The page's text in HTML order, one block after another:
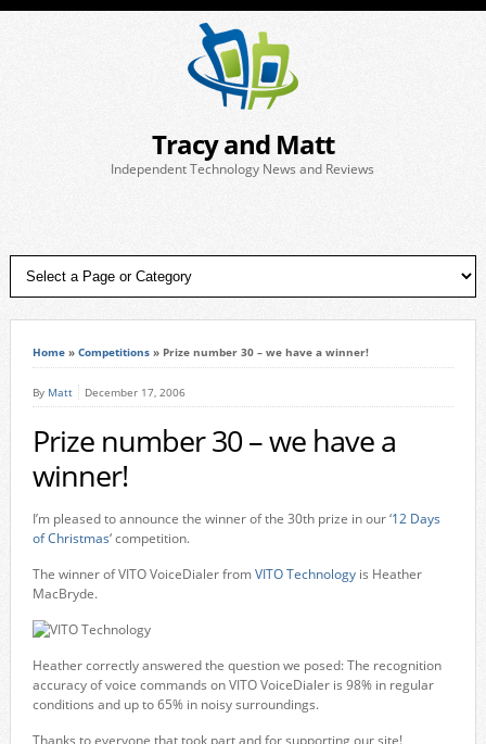
Tracy and Matt
Independent Technology News and Reviews
Home» Competitions» Prize number 30 – we have a winner!
By Matt December 17, 2006
Prize number 30 – we have a
winner!
I’m pleased to announce the winner of the 30th prize in our ‘12 Days
of Christmas‘ competition.
The winner of VITO VoiceDialer fromVITO Technologyis Heather
MacBryde.
Heather correctly answered the question we posed: The recognition
accuracy of voice commands on VITO VoiceDialer is 98% in regular
conditions and up to 65% in noisy surroundings.
Thanks to everyone that took part and for supporting our site!